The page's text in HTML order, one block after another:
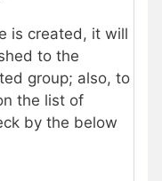
is created, it will
to the
group; also, to
the list of
by the below